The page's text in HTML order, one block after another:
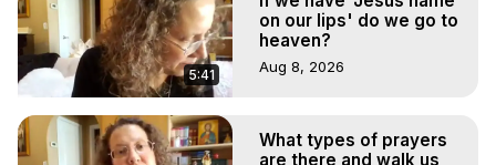
5:41
on our lips' do we go to
heaven?
Aug 8, 2026
What types of prayers
are there and walk us